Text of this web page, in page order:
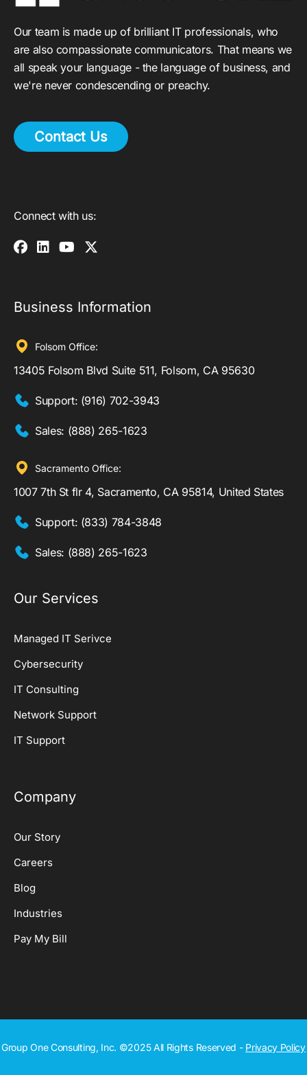
Our team is made up of brilliant IT professionals, who
are also compassionate communicators. That means we
all speak your language - the language of business, and
we're never condescending or preachy.
Contact Us
Connect with us:
Business Information
Folsom Office:
13405 Folsom Blvd Suite 511, Folsom, CA 95630
Support: (916) 702-3943
Sales: (888) 265-1623
Sacramento Office:
1007 7th St flr 4, Sacramento, CA 95814, United States
Support: (833) 784-3848
Sales: (888) 265-1623
Our Services
Managed IT Serivce
Cybersecurity
IT Consulting
Network Support
IT Support
Company
Our Story
Careers
Blog
Industries
Pay My Bill
Group One Consulting, Inc. ©2025 All Rights Reserved - Privacy Policy